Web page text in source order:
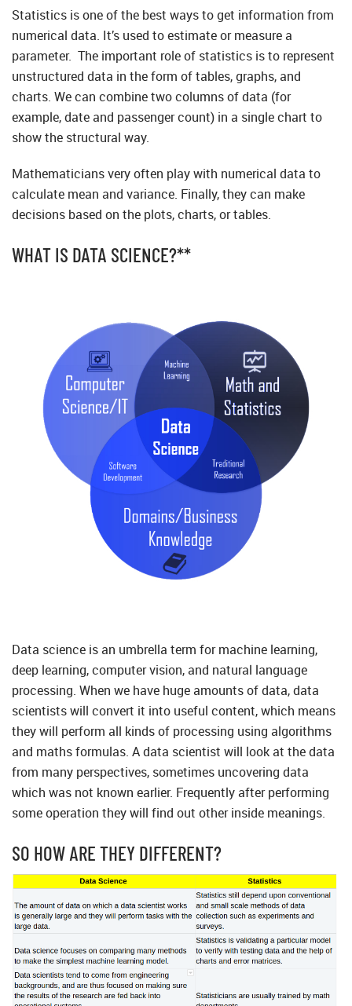
Statistics is one of the best ways to get information from
numerical data. It’s used to estimate or measure a
parameter. The important role of statistics is to represent
unstructured data in the form of tables, graphs, and
charts. We can combine two columns of data (for
example, date and passenger count) in a single chart to
show the structural way.
Mathematicians very often play with numerical data to
calculate mean and variance. Finally, they can make
decisions based on the plots, charts, or tables.
WHAT IS DATA SCIENCE?**
Data science is an umbrella term for machine learning,
deep learning, computer vision, and natural language
processing. When we have huge amounts of data, data
scientists will convert it into useful content, which means
they will perform all kinds of processing using algorithms
and maths formulas. A data scientist will look at the data
from many perspectives, sometimes uncovering data
which was not known earlier. Frequently after performing
some operation they will find out other inside meanings.
SO HOW ARE THEY DIFFERENT?